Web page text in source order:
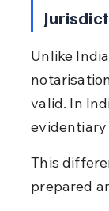
Unlike
valid. In
This
prepared